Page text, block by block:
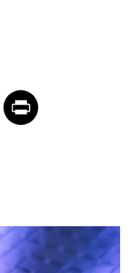
Email
EmailShare article on Print